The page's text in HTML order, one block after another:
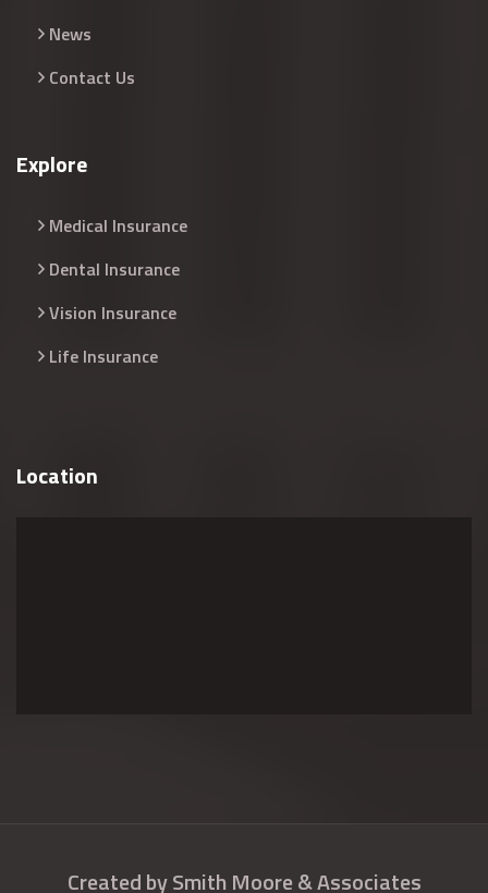
News
Contact Us
Explore
Medical Insurance
Dental Insurance
Vision Insurance
Life Insurance
Location
Created by Smith Moore & Associates